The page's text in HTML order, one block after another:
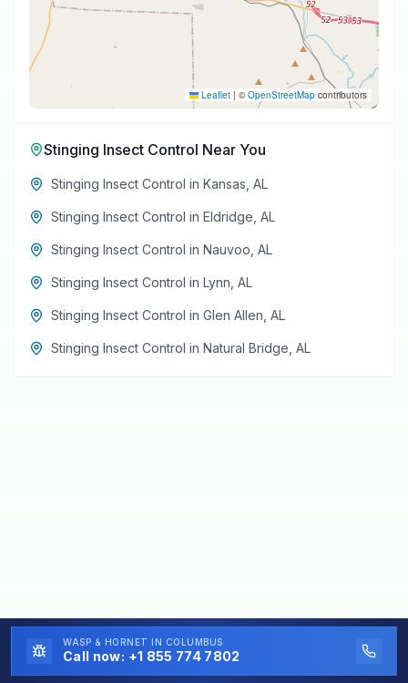
Leaflet | ©OpenStreetMap contributors
Stinging Insect Control Near You
Stinging Insect Control in Kansas AL
Stinging Insect Control in Eldridge AL
Stinging Insect Control in Nauvoo AL
Stinging Insect Control in Lynn AL
Stinging Insect Control in Glen Allen AL
Stinging Insect Control in Natural Bridge AL
WASP & HORNET IN COLUMBUS
Call now: +1 855 774 7802